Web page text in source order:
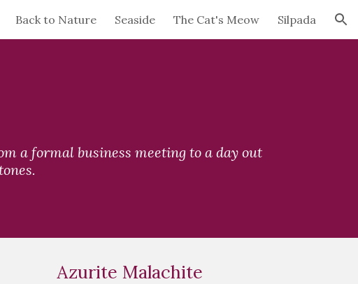
navigation
Back to Nature Seaside The Cat's Meow Silpada
a formal business meeting to a day out
Azurite Malachite